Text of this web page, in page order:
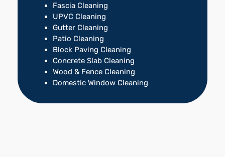
Fascia Cleaning
UPVC Cleaning
Gutter Cleaning
Patio Cleaning
Block Paving Cleaning
Concrete Slab Cleaning
Wood & Fence Cleaning
Domestic Window Cleaning